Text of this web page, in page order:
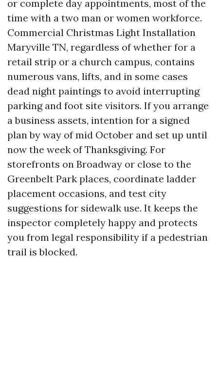
or complete day appointments, most of the
time with a two man or women workforce.
Commercial Christmas Light Installation
Maryville TN, regardless of whether for a
retail strip or a church campus, contains
numerous vans, lifts, and in some cases
dead night paintings to avoid interrupting
parking and foot site visitors. If you arrange
a business assets, intention for a signed
plan by way of mid October and set up until
now the week of Thanksgiving. For
storefronts on Broadway or close to the
Greenbelt Park places, coordinate ladder
placement occasions, and test city
suggestions for sidewalk use. It keeps the
inspector completely happy and protects
you from legal responsibility if a pedestrian
trail is blocked.